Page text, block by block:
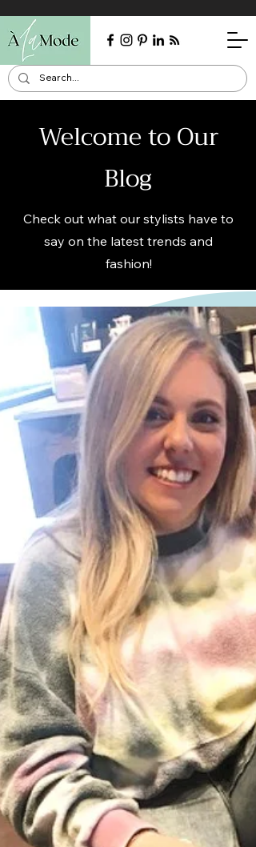
Welcome to Our
Blog
Check out what our stylists have to
say on the latest trends and
fashion!